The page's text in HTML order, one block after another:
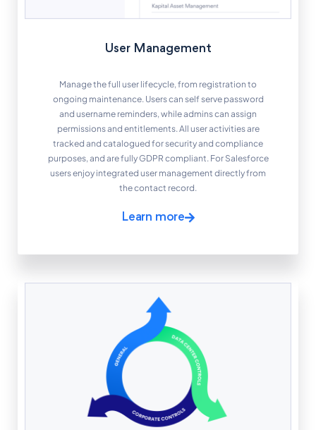
User Management
Manage the full user lifecycle, from registration to
ongoing maintenance. Users can self serve password
and username reminders, while admins can assign
permissions and entitlements. All user activities are
tracked and catalogued for security and compliance
purposes, and are fully GDPR compliant. For Salesforce
users enjoy integrated user management directly from
the contact record.
Learn more